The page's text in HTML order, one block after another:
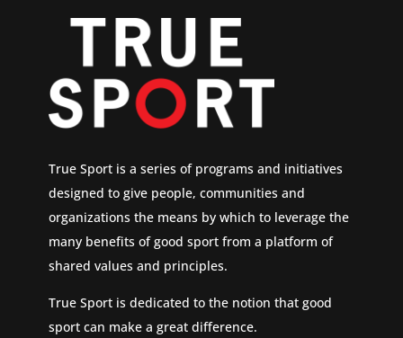
True Sport is a series of programs and initiatives
designed to give people, communities and
organizations the means by which to leverage the
many benefits of good sport from a platform of
shared values and principles.
True Sport is dedicated to the notion that good
sport can make a great difference.